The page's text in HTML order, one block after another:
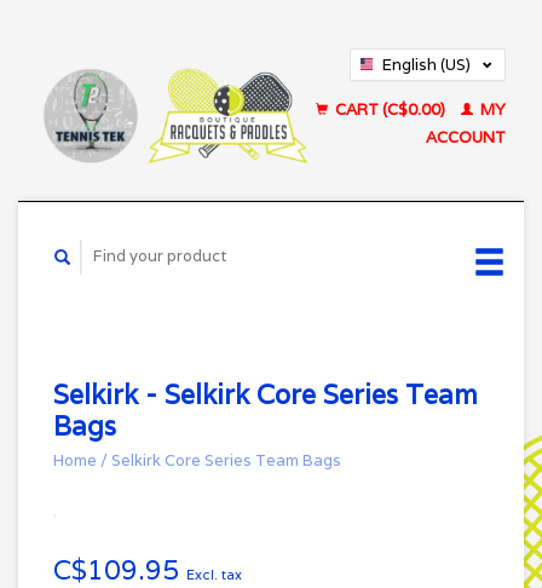
English (US)
CART (C$0.00)
MY
ACCOUNT
Selkirk - Selkirk Core Series Team
Bags
Home / Selkirk Core Series Team Bags
C$109.95 Excl. tax